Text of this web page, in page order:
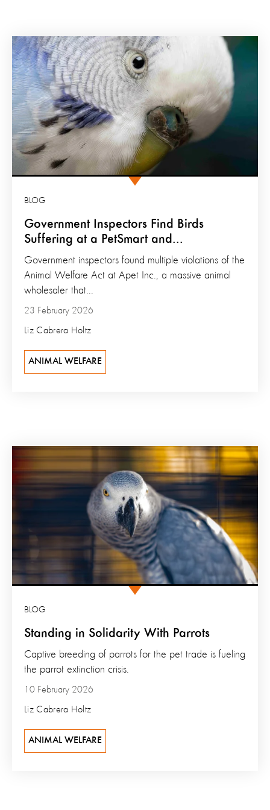
Government Inspectors Find Birds
Suffering at a PetSmart and...
BLOG
23 February 2026
Liz Cabrera Holtz
Government inspectors found multiple violations of the
Animal Welfare Act at Apet Inc., a massive animal
wholesaler that...
ANIMAL WELFARE
Standing in Solidarity With Parrots
BLOG
10 February 2026
Liz Cabrera Holtz
Captive breeding of parrots for the pet trade is fueling
the parrot extinction crisis.
ANIMAL WELFARE